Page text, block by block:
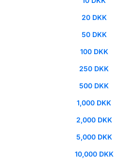
20 DKK
50 DKK
100 DKK
250 DKK
500 DKK
1,000 DKK
2,000 DKK
5,000 DKK
10,000 DKK